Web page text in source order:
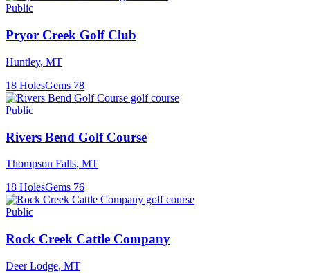
Public
Pryor Creek Golf Club
Huntley, MT
18 HolesGems 78
Public
Rivers Bend Golf Course
Thompson Falls, MT
18 HolesGems 76
Public
Rock Creek Cattle Company
Deer Lodge, MT